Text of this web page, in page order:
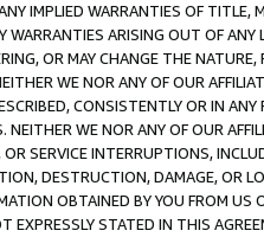
IMPLIED WARRANTIES OF
ARISING OUT OF ANY
OR MAY CHANGE THE
WE NOR ANY OF OUR
CONSISTENTLY OR IN
NEITHER WE NOR ANY OF OUR
SERVICE INTERRUPTIONS,
DESTRUCTION, DAMAGE, OR
OBTAINED BY YOU FROM
EXPRESSLY STATED IN THIS